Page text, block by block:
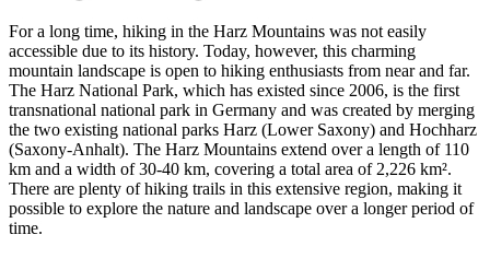
For a long time, hiking in the Harz Mountains was not easily
accessible due to its history. Today, however, this charming
mountain landscape is open to hiking enthusiasts from near and far.
The Harz National Park, which has existed since 2006, is the first
transnational national park in Germany and was created by merging
the two existing national parks Harz (Lower Saxony) and Hochharz
(Saxony-Anhalt). The Harz Mountains extend over a length of 110
km and a width of 30-40 km, covering a total area of 2,226 km².
There are plenty of hiking trails in this extensive region, making it
possible to explore the nature and landscape over a longer period of
time.